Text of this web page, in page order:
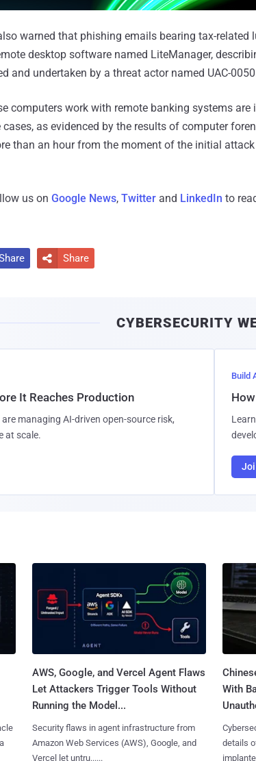
warned that phishing emails bearing tax-related
desktop software named LiteManager,
and undertaken by a threat actor named UAC-
computers work with remote banking systems are
cases, as evidenced by the results of computer
than an hour from the moment of the initial
us on Google News, Twitter and LinkedIn to
 Share
CYBERSECURITY
It Reaches Production
managing AI-driven open-source risk,
at scale.
Build
AWS, Google, and Vercel Agent Flaws
Let Attackers Trigger Tools Without
Running the Model...
Security flaws in agent infrastructure from
Amazon Web Services (AWS), Google, and
Vercel let untru......
With
details